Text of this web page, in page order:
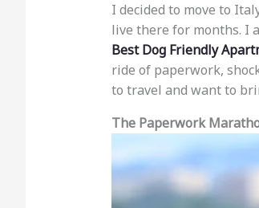
I decided to move to
live there for months. I
Best Dog Friendly
ride of paperwork,
to travel and want to
The Paperwork